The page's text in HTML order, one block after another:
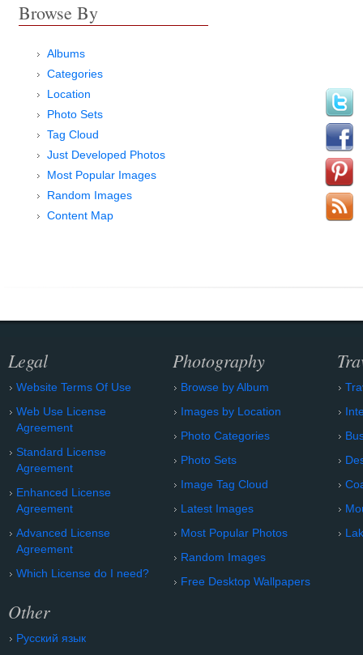
Browse By
Albums
Categories
Location
Photo Sets
Tag Cloud
Just Developed Photos
Most Popular Images
Random Images
Content Map
Legal
Website Terms Of Use
Web Use License
Agreement
Standard License
Agreement
Enhanced License
Agreement
Advanced License
Agreement
Which License do I need?
Other
Русский язык
Photography
Browse by Album
Images by Location
Photo Categories
Photo Sets
Image Tag Cloud
Latest Images
Most Popular Photos
Random Images
Free Desktop Wallpapers